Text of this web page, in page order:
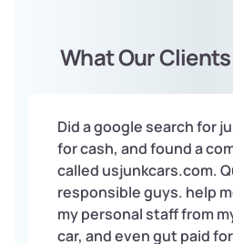
What Our
Did a google search for
for cash, and found a
called usjunkcars.com.
responsible guys. help
my personal staff from
car, and even gut paid